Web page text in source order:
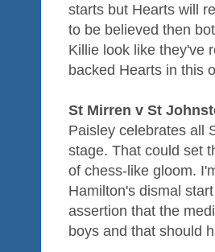
starts but Hearts will
to be believed then
Killie look like they've
backed Hearts in this
St Mirren v St
Paisley celebrates all
stage. That could set
of chess-like gloom.
Hamilton's dismal
assertion that the
boys and that should